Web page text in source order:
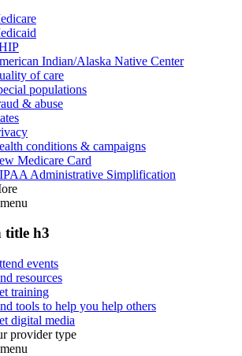
Indian/Alaska Native Center
of care
populations
& abuse
conditions & campaigns
Medicare Card
Administrative Simplification
menu
title h3
events
resources
training
tools to help you help others
digital media
provider type
menu